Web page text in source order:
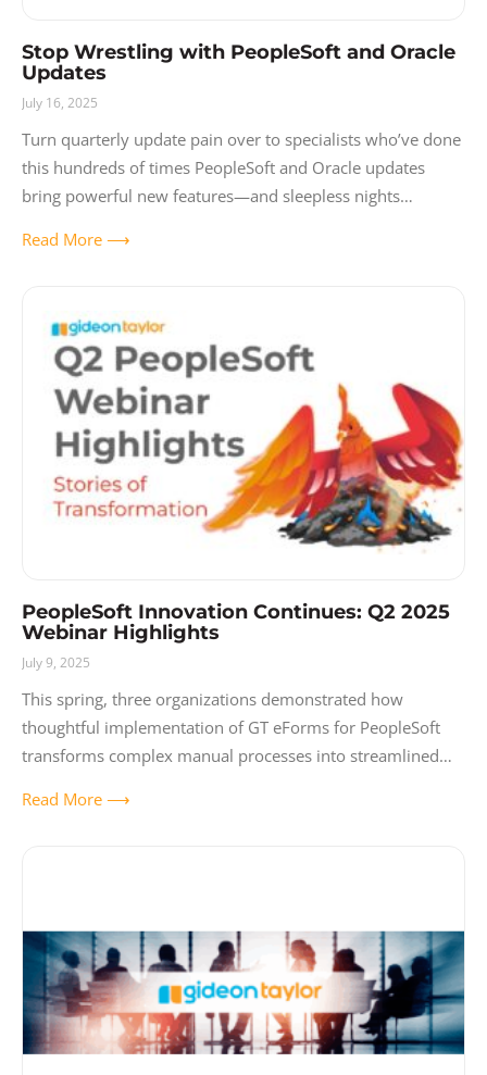
Stop Wrestling with PeopleSoft and Oracle
Updates
July 16, 2025
Turn quarterly update pain over to specialists who’ve done
this hundreds of times PeopleSoft and Oracle updates
bring powerful new features—and sleepless nights
Read More ⟶
PeopleSoft Innovation Continues: Q2 2025
Webinar Highlights
July 9, 2025
This spring, three organizations demonstrated how
thoughtful implementation of GT eForms for PeopleSoft
transforms complex manual processes into streamlined
chaos, these organizations
Read More ⟶